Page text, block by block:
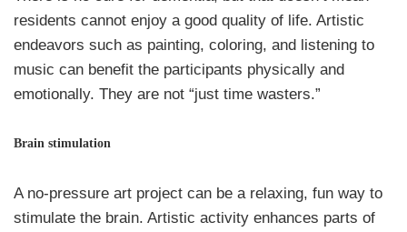
residents cannot enjoy a good quality of life. Artistic
endeavors such as painting, coloring, and listening to
music can benefit the participants physically and
emotionally. They are not “just time wasters.”
Brain stimulation
A no-pressure art project can be a relaxing, fun way to
stimulate the brain. Artistic activity enhances parts of